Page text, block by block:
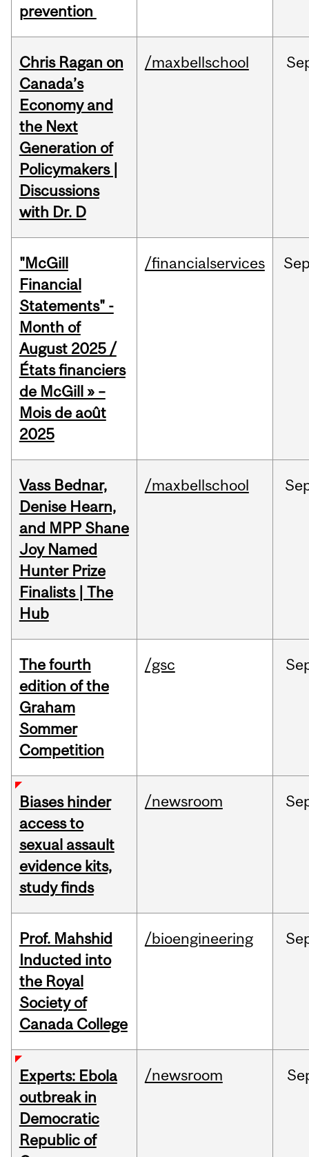
prevention
Chris Ragan on
Canada’s
Economy and
the Next
Generation of
Policymakers |
Discussions
with Dr. D
/maxbellschool
"McGill
Financial
Statements" -
Month of
August 2025 /
États financiers
de McGill » –
Mois de août
2025
/financialservices
Vass Bednar,
Denise Hearn,
and MPP Shane
Joy Named
Hunter Prize
Finalists | The
Hub
/maxbellschool
The fourth
edition of the
Graham
Sommer
Competition
/gsc
Biases hinder
access to
sexual assault
evidence kits,
study finds
/newsroom
Prof. Mahshid
Inducted into
the Royal
Society of
Canada College
/bioengineering
Experts: Ebola
outbreak in
Democratic
Republic of
/newsroom